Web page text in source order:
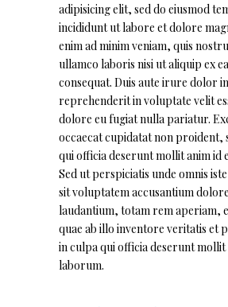
adipisicing elit, sed do eiusmod
incididunt ut labore et dolore
enim ad minim veniam, quis
ullamco laboris nisi ut aliquip ex
consequat. Duis aute irure dolor in
reprehenderit in voluptate velit
dolore eu fugiat nulla pariatur.
occaecat cupidatat non proident,
qui officia deserunt mollit anim id
Sed ut perspiciatis unde omnis
sit voluptatem accusantium
laudantium, totam rem aperiam,
quae ab illo inventore veritatis et
in culpa qui officia deserunt mollit
laborum.